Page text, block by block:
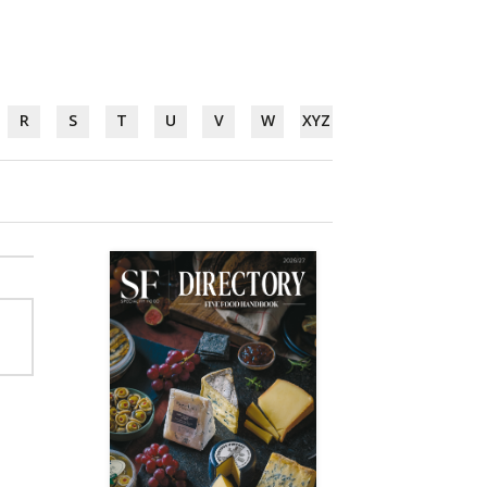
R S T U V W XYZ